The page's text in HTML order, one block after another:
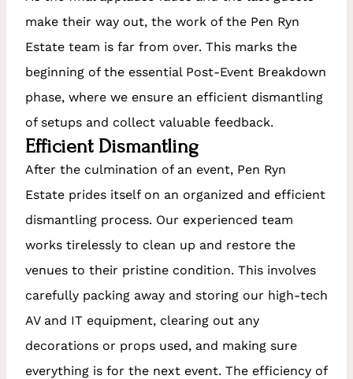
make their way out, the work of the Pen Ryn
Estate team is far from over. This marks the
beginning of the essential Post-Event Breakdown
phase, where we ensure an efficient dismantling
of setups and collect valuable feedback.
Efficient Dismantling
After the culmination of an event, Pen Ryn
Estate prides itself on an organized and efficient
dismantling process. Our experienced team
works tirelessly to clean up and restore the
venues to their pristine condition. This involves
carefully packing away and storing our high-tech
AV and IT equipment, clearing out any
decorations or props used, and making sure
everything is for the next event. The efficiency of